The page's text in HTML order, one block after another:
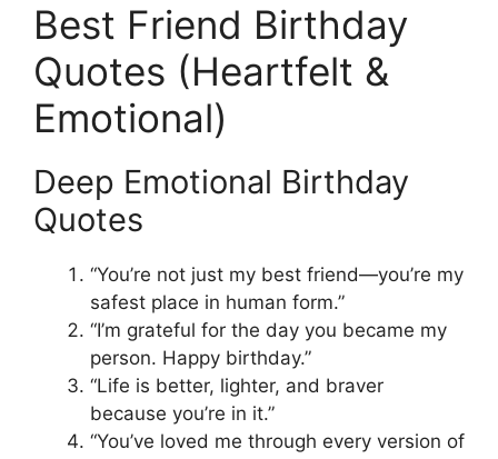
Best Friend Birthday
Quotes (Heartfelt &
Emotional)
Deep Emotional Birthday
Quotes
“You’re not just my best friend—you’re my
safest place in human form.”
“I’m grateful for the day you became my
person. Happy birthday.”
“Life is better, lighter, and braver
because you’re in it.”
“You’ve loved me through every version of